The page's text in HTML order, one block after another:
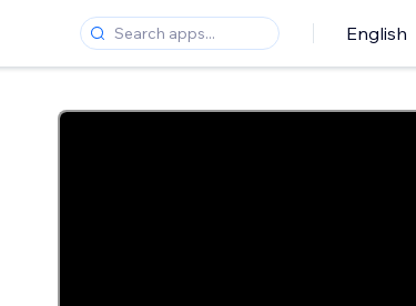
English